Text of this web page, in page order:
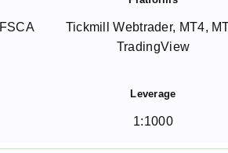
Tickmill Webtrader, MT4,
TradingView
Leverage
1:1000